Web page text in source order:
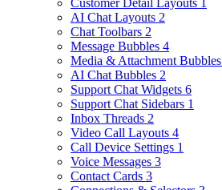
AI Chat Layouts 2
Chat Toolbars 2
Message Bubbles 4
Media & Attachment Bubbles
AI Chat Bubbles 2
Support Chat Widgets 6
Support Chat Sidebars 1
Inbox Threads 2
Video Call Layouts 4
Call Device Settings 1
Voice Messages 3
Contact Cards 3